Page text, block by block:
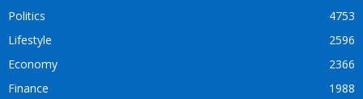
Politics
4753
Lifestyle
2596
Economy
2366
Finance
1988